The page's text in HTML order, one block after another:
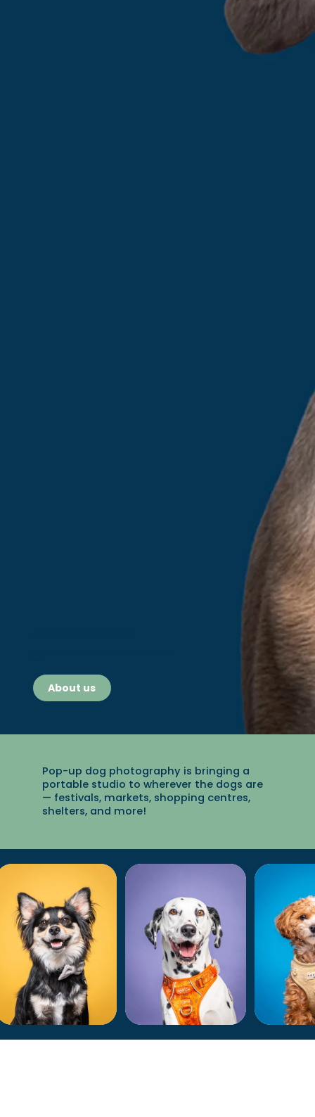
About us
Pop-up dog photography is bringing a
portable studio to wherever the dogs are
— festivals, markets, shopping centres,
shelters, and more!